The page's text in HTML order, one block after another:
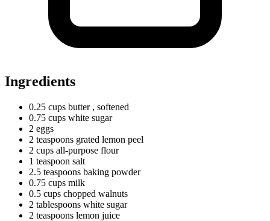
Ingredients
0.25 cups butter , softened
0.75 cups white sugar
2 eggs
2 teaspoons grated lemon peel
2 cups all-purpose flour
1 teaspoon salt
2.5 teaspoons baking powder
0.75 cups milk
0.5 cups chopped walnuts
2 tablespoons white sugar
2 teaspoons lemon juice